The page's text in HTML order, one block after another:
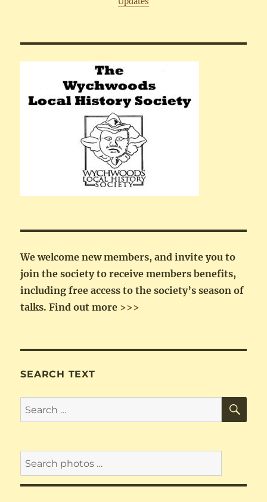
We welcome new members, and invite you to
join the society to receive members benefits,
including free access to the society’s season of
talks. Find out more >>>
SEARCH TEXT
Search
for: